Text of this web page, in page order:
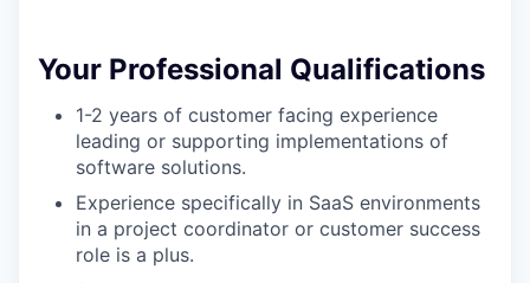
Your Professional Qualifications
1-2 years of customer facing experience
leading or supporting implementations of
software solutions.
Experience specifically in SaaS environments
in a project coordinator or customer success
role is a plus.